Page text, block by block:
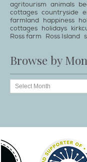
agritourism animals
cottages countryside
farmland happiness
cottages holidays
Ross farm
Ross Island
Browse by